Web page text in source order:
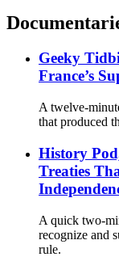
Geeky
France’s
A twelve-
that produced
History
Treaties
A quick two-
recognize and
rule.